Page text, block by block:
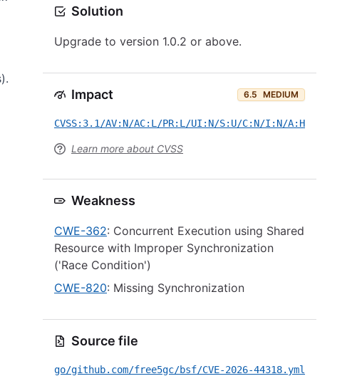
Solution
Upgrade to version 1.0.2 or above.
Impact 6.5 MEDIUM
CVSS:3.1/AV:N/AC:L/PR:L/UI:N/S:U/C:N/I:N/A:H
Learn more about CVSS
Weakness
CWE-362: Concurrent Execution using Shared
Resource with Improper Synchronization
('Race Condition')
CWE-820: Missing Synchronization
Source file
go/github.com/free5gc/bsf/CVE-2026-44318.yml